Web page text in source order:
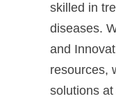
skilled in
diseases.
and
resources,
solutions